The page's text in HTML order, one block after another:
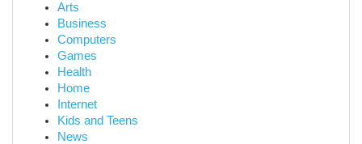
Arts
Business
Computers
Games
Health
Home
Internet
Kids and Teens
News